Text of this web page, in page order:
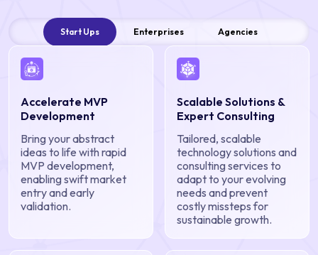
Start Ups Enterprises Agencies
Accelerate MVP
Development
Bring your abstract
ideas to life with rapid
MVP development,
enabling swift market
entry and early
validation.
Scalable Solutions &
Expert Consulting
Tailored, scalable
technology solutions and
consulting services to
adapt to your evolving
needs and prevent
costly missteps for
sustainable growth.